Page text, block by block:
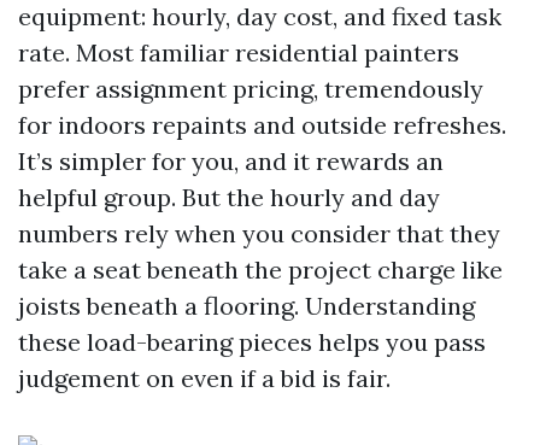
equipment: hourly, day cost, and fixed task
rate. Most familiar residential painters
prefer assignment pricing, tremendously
for indoors repaints and outside refreshes.
It’s simpler for you, and it rewards an
helpful group. But the hourly and day
numbers rely when you consider that they
take a seat beneath the project charge like
joists beneath a flooring. Understanding
these load-bearing pieces helps you pass
judgement on even if a bid is fair.